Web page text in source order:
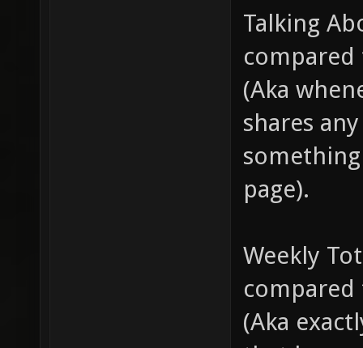
Talking
compared
(Aka
shares
page).
Weekly
compared
(Aka